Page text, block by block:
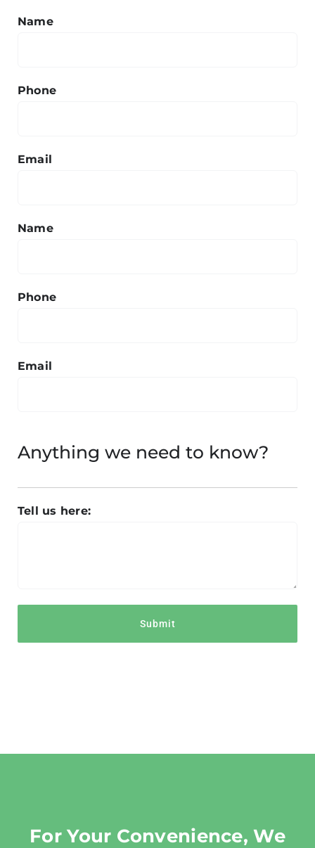
Name
Phone
Email
Name
Phone
Email
Anything we need to know?
Tell us here:
For Your Convenience, We